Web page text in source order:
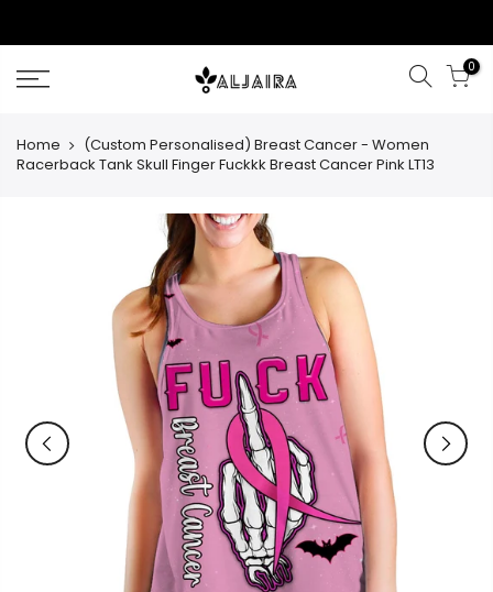
content
0
Home
(Custom Personalised) Breast Cancer - Women
Racerback Tank Skull Finger Fuckkk Breast Cancer Pink LT13